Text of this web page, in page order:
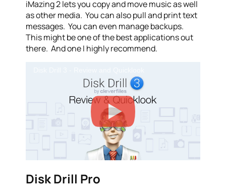
iMazing 2 lets you copy and move music as well
as other media. You can also pull and print text
messages. You can even manage backups.
This might be one of the best applications out
there. And one I highly recommend.
Disk Drill Pro